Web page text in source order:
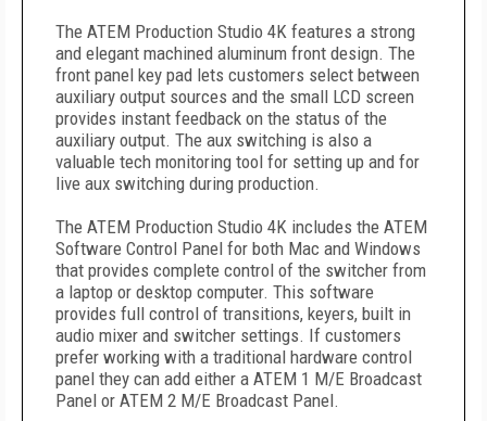
The ATEM Production Studio 4K features a strong
and elegant machined aluminum front design. The
front panel key pad lets customers select between
auxiliary output sources and the small LCD screen
provides instant feedback on the status of the
auxiliary output. The aux switching is also a
valuable tech monitoring tool for setting up and for
live aux switching during production.
The ATEM Production Studio 4K includes the ATEM
Software Control Panel for both Mac and Windows
that provides complete control of the switcher from
a laptop or desktop computer. This software
provides full control of transitions, keyers, built in
audio mixer and switcher settings. If customers
prefer working with a traditional hardware control
panel they can add either a ATEM 1 M/E Broadcast
Panel or ATEM 2 M/E Broadcast Panel.